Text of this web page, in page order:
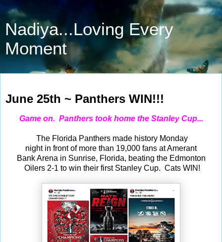
Nadiya...Loving Every
Moment
June 25th ~ Panthers WIN!!!
Game on. Panthers took home the Stanley Cup...
The Florida Panthers made history Monday
night in front of more than 19,000 fans at Amerant
Bank Arena in Sunrise, Florida, beating the Edmonton
Oilers 2-1 to win their first Stanley Cup. Cats WIN!